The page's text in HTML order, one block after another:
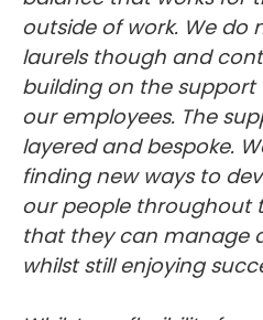
outside of work. We do
laurels though and
building on the support
our employees. The
layered and bespoke.
finding new ways to
our people throughout
that they can manage
whilst still enjoying